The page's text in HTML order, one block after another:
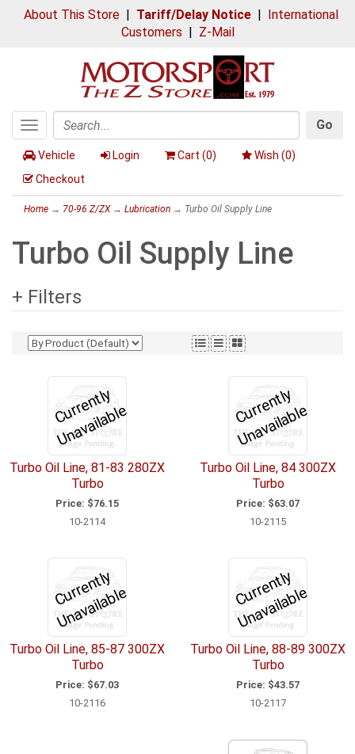
About This Store| Tariff/Delay Notice| International
Customers | Z-Mail
Toggle
navigation
Search
Go
Vehicle Login Cart (0) Wish (0)
Checkout
Home → 70-96 Z/ZX→ Lubrication → Turbo Oil Supply Line
Turbo Oil Supply Line
+ Filters
C
u
r
r
e
n
tl
y
U
n
a
v
ail
a
bl
e
Turbo Oil Line, 81-83 280ZX
Turbo
Price: $76.15
10-2114
C
u
r
r
e
n
tl
y
U
n
a
v
ail
a
bl
e
Turbo Oil Line, 84 300ZX
Turbo
Price: $63.07
10-2115
C
u
r
r
e
n
tl
y
U
n
a
v
ail
a
bl
e
Turbo Oil Line, 85-87 300ZX
Turbo
Price: $67.03
10-2116
C
u
r
r
e
n
tl
y
U
n
a
v
ail
a
bl
e
Turbo Oil Line, 88-89 300ZX
Turbo
Price: $43.57
10-2117